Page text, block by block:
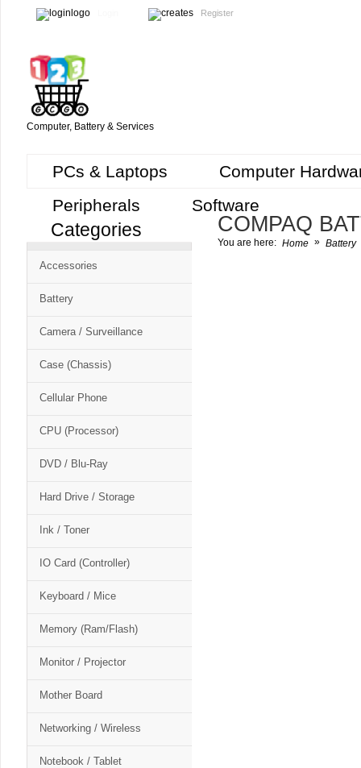
Register
Computer, Battery & Services
PCs & Laptops
Computer
Peripherals
Software
Free
Cart
CSM
Categories
Accessories
Battery
Camera / Surveillance
Case (Chassis)
Cellular Phone
CPU (Processor)
DVD / Blu-Ray
Hard Drive / Storage
Ink / Toner
IO Card (Controller)
Keyboard / Mice
Memory (Ram/Flash)
Monitor / Projector
Mother Board
Networking / Wireless
Notebook / Tablet
COMPAQ
You are here: Home » Battery